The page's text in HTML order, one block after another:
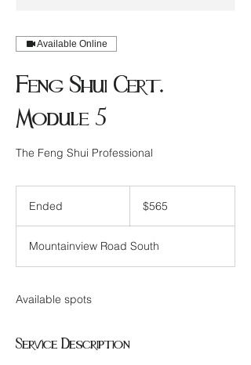
Available Online
Feng Shui Cert.
Module 5
The Feng Shui Professional
Ended
e
d
dollars$565
Mountainview Road South
Available spots
Service Description